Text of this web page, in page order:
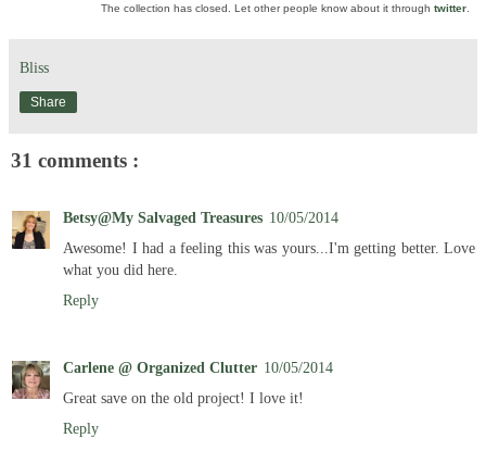
The collection has closed. Let other people know about it through twitter.
Bliss
Share
31 comments :
Betsy@My Salvaged Treasures 10/05/2014
Awesome! I had a feeling this was yours...I'm getting better. Love
what you did here.
Reply
Carlene @ Organized Clutter 10/05/2014
Great save on the old project! I love it!
Reply